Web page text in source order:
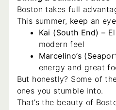
Boston takes full
This summer, keep an
Kai (South End) –
modern feel
Marcelino’s
energy and great
But honestly? Some of
ones you stumble into.
That’s the beauty of